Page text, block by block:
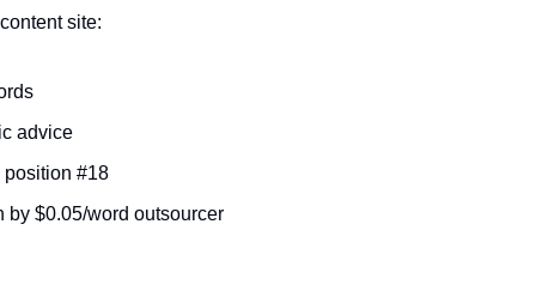
site:
advice
#18
by $0.05/word outsourcer